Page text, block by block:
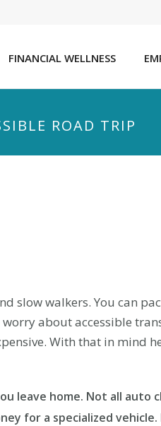
FINANCIAL WELLNESS
ROAD TRIP
slow walkers. You can
about accessible
With that in mind
leave home. Not all auto
for a specialized